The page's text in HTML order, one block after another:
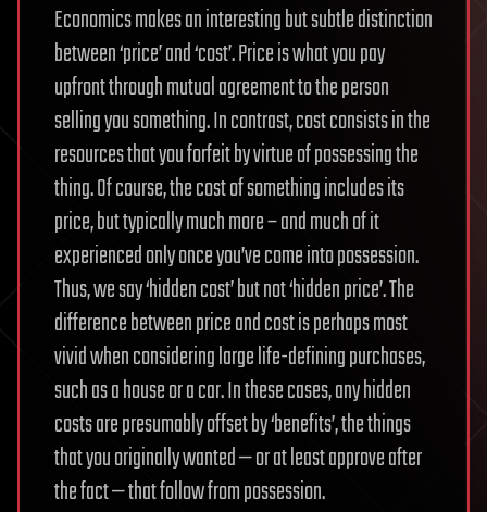
Economics makes an interesting but subtle distinction
between ‘price’ and ‘cost’. Price is what you pay
upfront through mutual agreement to the person
selling you something. In contrast, cost consists in the
resources that you forfeit by virtue of possessing the
thing. Of course, the cost of something includes its
price, but typically much more – and much of it
experienced only once you’ve come into possession.
Thus, we say ‘hidden cost’ but not ‘hidden price’. The
difference between price and cost is perhaps most
vivid when considering large life-defining purchases,
such as a house or a car. In these cases, any hidden
costs are presumably offset by ‘benefits’, the things
that you originally wanted — or at least approve after
the fact — that follow from possession.